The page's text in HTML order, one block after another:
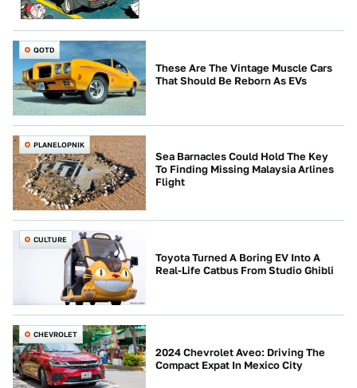
QOTD
These Are The Vintage Muscle Cars
That Should Be Reborn As EVs
PLANELOPNIK
Sea Barnacles Could Hold The Key
To Finding Missing Malaysia Arlines
Flight
CULTURE
Toyota Turned A Boring EV Into A
Real-Life Catbus From Studio Ghibli
CHEVROLET
2024 Chevrolet Aveo: Driving The
Compact Expat In Mexico City